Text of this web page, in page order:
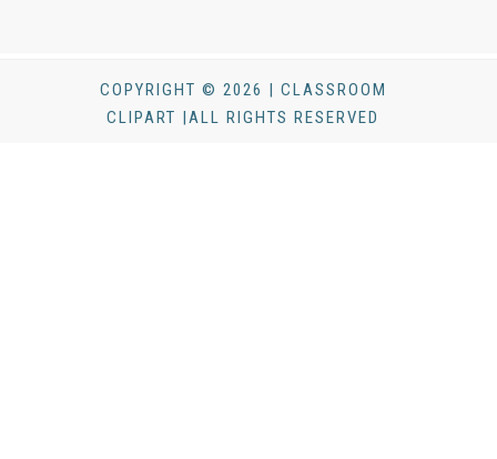
COPYRIGHT © 2026 | CLASSROOM
CLIPART |ALL RIGHTS RESERVED